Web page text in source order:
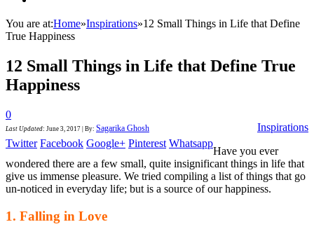
You are at:Home»Inspirations»12 Small Things in Life that Define
True Happiness
12 Small Things in Life that Define True
Happiness
0
Last Updated: June 3, 2017 By: Sagarika Ghosh
Inspirations
Twitter Facebook Google+ Pinterest Whatsapp
Have you ever
wondered there are a few small, quite insignificant things in life that
give us immense pleasure. We tried compiling a list of things that go
un-noticed in everyday life; but is a source of our happiness.
1. Falling in Love